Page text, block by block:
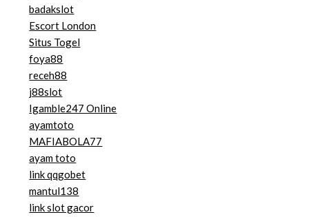
badakslot
Escort London
Situs Togel
foya88
receh88
j88slot
Igamble247 Online
ayamtoto
MAFIABOLA77
ayam toto
link qqgobet
mantul138
link slot gacor